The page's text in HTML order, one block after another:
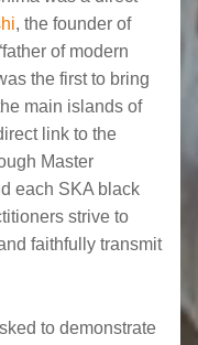
, the founder of
of modern
the first to bring
main islands of
link to the
Master
each SKA black
strive to
faithfully transmit
to demonstrate